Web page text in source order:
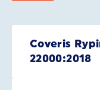
Coveris
22000:2018